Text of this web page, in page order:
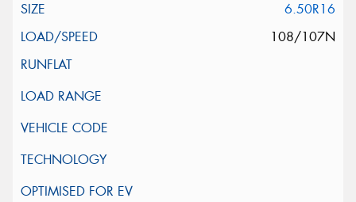
6.50R16
108/107N